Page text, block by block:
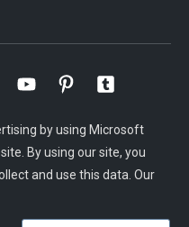
by using Microsoft
By using our site, you
and use this data. Our